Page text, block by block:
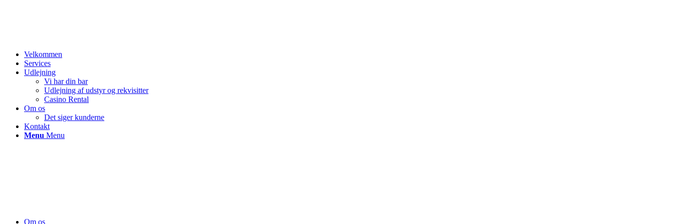
Velkommen
Services
Udlejning
Vi har din bar
Udlejning af udstyr og rekvisitter
Casino Rental
Om os
Det siger kunderne
Kontakt
Menu Menu
Om os